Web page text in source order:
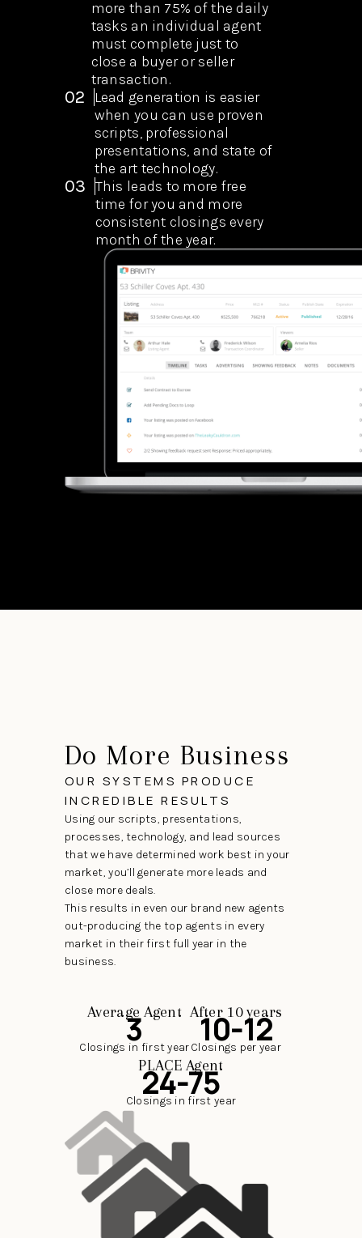
more than 75% of the daily
tasks an individual agent
must complete just to
close a buyer or seller
transaction.
02
Lead generation is easier
when you can use proven
scripts, professional
presentations, and state of
the art technology.
03 This leads to more free
time for you and more
consistent closings every
month of the year.
Do More Business
OUR SYSTEMS PRODUCE
INCREDIBLE RESULTS
Using our scripts, presentations,
processes, technology, and lead sources
that we have determined work best in your
market, you’ll generate more leads and
close more deals.
This results in even our brand new agents
out-producing the top agents in every
market in their first full year in the
business.
Average Agent
3
Closings in first year
After 10 years
10-12
Closings per year
PLACE Agent
24-75
Closings in first year